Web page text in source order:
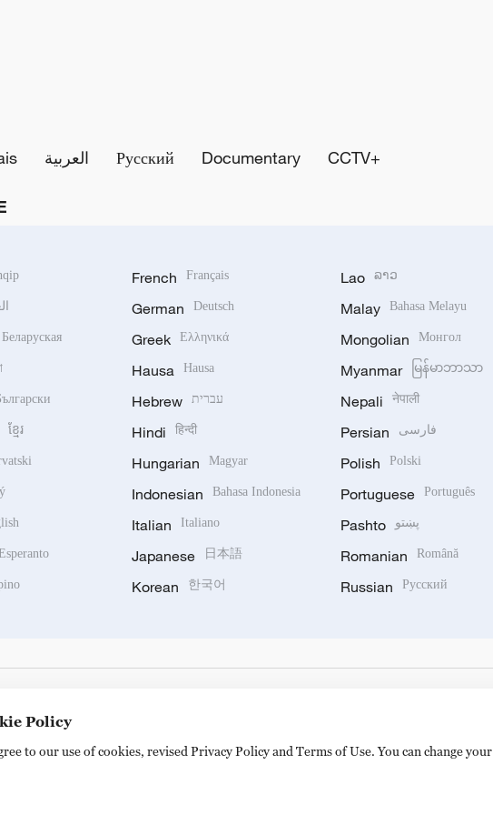
العربية Русский Documentary CCTV+
Беларуская
ខ្មែរ
French Français
German Deutsch
Greek Ελληνικά
Hausa Hausa
Hebrew עברית
Hindi हिन्दी
Hungarian Magyar
Indonesian Bahasa Indonesia
Italian Italiano
Japanese 日本語
Korean 한국어
Lao ລາວ
Malay Bahasa Melayu
Mongolian Монгол
Myanmar မြန်မာဘာသာ
Nepali नेपाली
Persian فارسی
Polish Polski
Portuguese Português
Pashto پښتو
Romanian Română
Russian Русский
Policy
to our use of cookies, revised Privacy Policy and Terms of Use. You can change your